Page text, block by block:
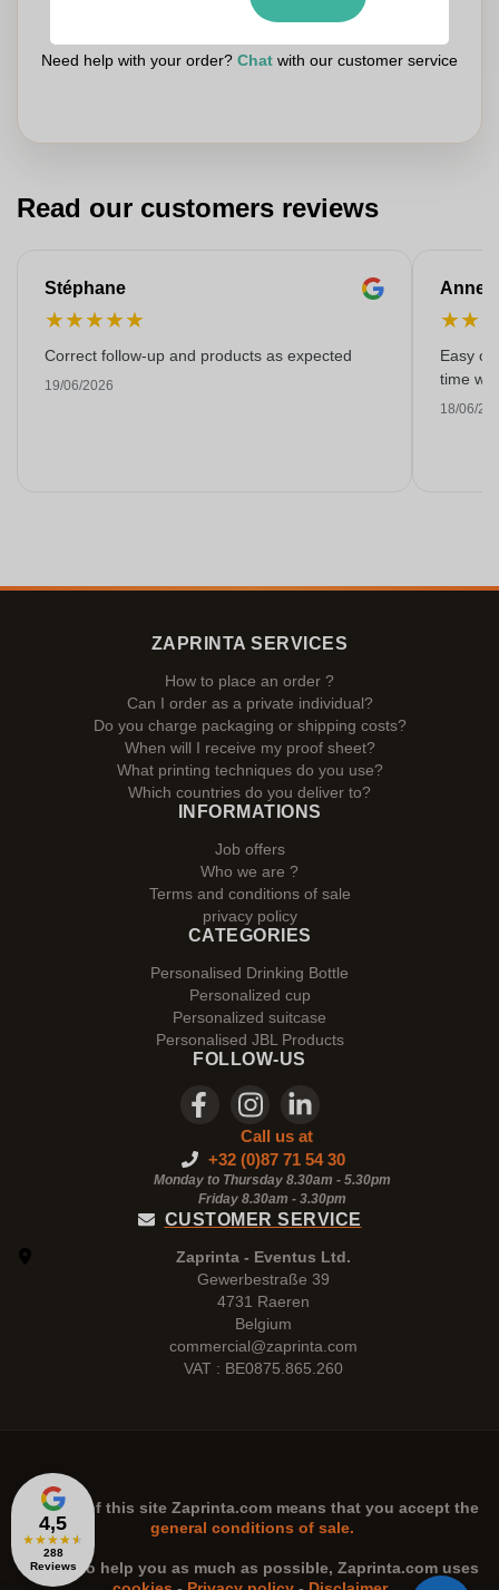
Need help with your order? Chat with our customer service
Read our customers reviews
Stéphane
★★★★★
Correct follow-up and products as expected
19/06/2026
Anne-
★★
Easy
time
18/06/
4,5
★★★★★
288
Reviews
ZAPRINTA SERVICES
How to place an order ?
Can I order as a private individual?
Do you charge packaging or shipping costs?
When will I receive my proof sheet?
What printing techniques do you use?
Which countries do you deliver to?
INFORMATIONS
Job offers
Who we are ?
Terms and conditions of sale
privacy policy
CATEGORIES
Personalised Drinking Bottle
Personalized cup
Personalized suitcase
Personalised JBL Products
FOLLOW-US
Call us at
+32 (0)87 71 54 30
Monday to Thursday 8.30am - 5.30pm
Friday 8.30am - 3.30pm
CUSTOMER SERVICE
Zaprinta - Eventus Ltd.
Gewerbestraße 39
4731 Raeren
Belgium
commercial@zaprinta.com
VAT : BE0875.865.260
The use of this site Zaprinta.com means that you accept the
general conditions of sale.
n order to help you as much as possible, Zaprinta.comuses